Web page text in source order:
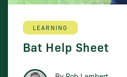
LEARNING
Bat Help Sheet